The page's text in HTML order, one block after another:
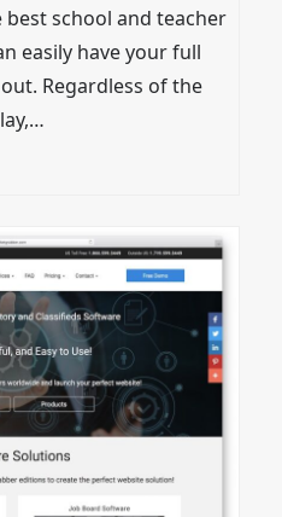
school and teacher
easily have your full
Regardless of the